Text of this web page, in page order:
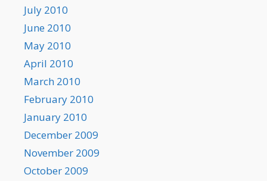
July 2010
June 2010
May 2010
April 2010
March 2010
February 2010
January 2010
December 2009
November 2009
October 2009